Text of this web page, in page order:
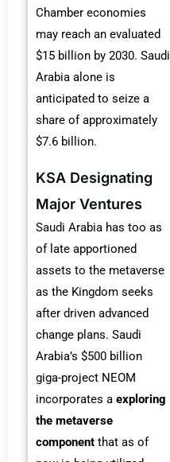
Chamber economies
may reach an evaluated
$15 billion by 2030. Saudi
Arabia alone is
anticipated to seize a
share of approximately
$7.6 billion.
KSA Designating
Major Ventures
Saudi Arabia has too as
of late apportioned
assets to the metaverse
as the Kingdom seeks
after driven advanced
change plans. Saudi
Arabia’s $500 billion
giga-project NEOM
incorporates a exploring
the metaverse
component that as of